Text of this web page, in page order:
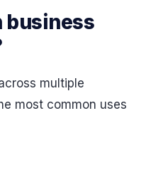
business
multiple
most common uses